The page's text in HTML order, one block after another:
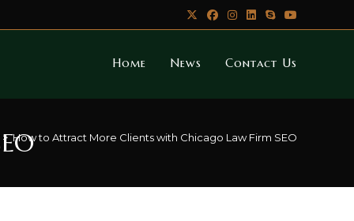
Home News Contact Us
> How to Attract More Clients with Chicago Law Firm SEO